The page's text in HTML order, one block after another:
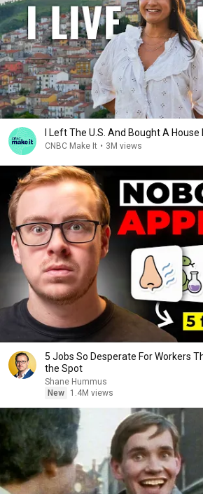
I Left The U.S. And Bought A House
CNBC Make It • 3M views
5 Jobs So Desperate For Workers
the Spot
Shane Hummus
New
1.4M views